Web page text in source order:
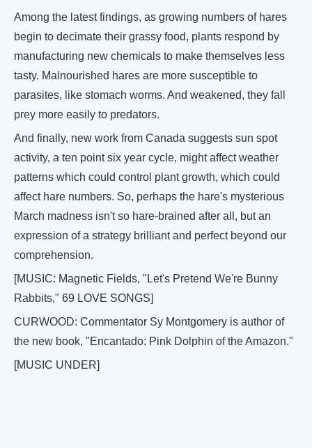
Among the latest findings, as growing numbers of hares
begin to decimate their grassy food, plants respond by
manufacturing new chemicals to make themselves less
tasty. Malnourished hares are more susceptible to
parasites, like stomach worms. And weakened, they fall
prey more easily to predators.
And finally, new work from Canada suggests sun spot
activity, a ten point six year cycle, might affect weather
patterns which could control plant growth, which could
affect hare numbers. So, perhaps the hare's mysterious
March madness isn't so hare-brained after all, but an
expression of a strategy brilliant and perfect beyond our
comprehension.
[MUSIC: Magnetic Fields, "Let's Pretend We're Bunny
Rabbits," 69 LOVE SONGS]
CURWOOD: Commentator Sy Montgomery is author of
the new book, "Encantado: Pink Dolphin of the Amazon."
[MUSIC UNDER]